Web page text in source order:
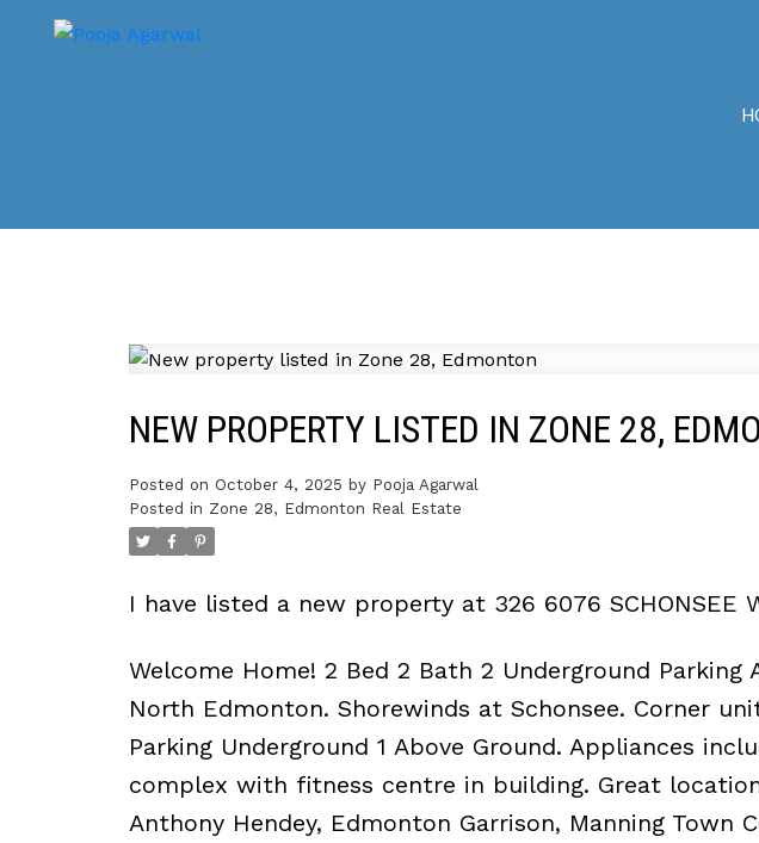
NEW PROPERTY LISTED IN ZONE 28,
Posted on October 4, 2025 by Pooja Agarwal
Posted in Zone 28, Edmonton Real Estate
I have listed a new property at 326 6076 SCHONSEE
Welcome Home! 2 Bed 2 Bath 2 Underground Parking
North Edmonton. Shorewinds at Schonsee. Corner
Parking Underground 1 Above Ground. Appliances
complex with fitness centre in building. Great
Anthony Hendey, Edmonton Garrison, Manning Town